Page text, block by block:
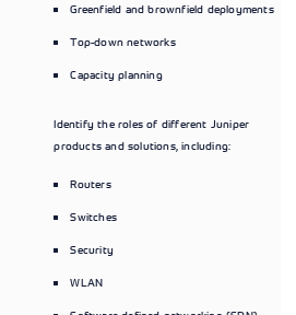
Greenfield and brownfield deployments
Top-down networks
Capacity planning
Identify the roles of different Juniper
products and solutions, including:
Routers
Switches
Security
WLAN